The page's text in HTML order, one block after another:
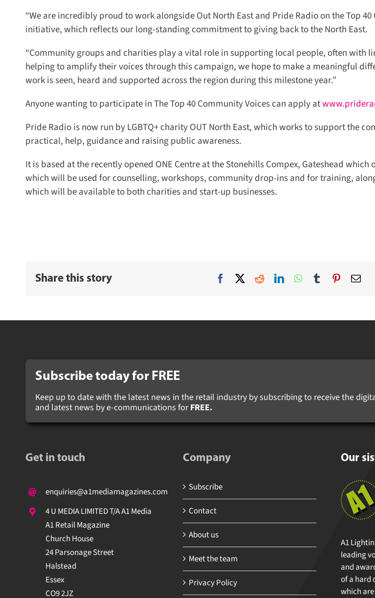
“We are incredibly proud to work alongside Out North East and Pride Radio on the Top 40
initiative, which reflects our long-standing commitment to giving back to the North East.
“Community groups and charities play a vital role in supporting local people, often with
helping to amplify their voices through this campaign, we hope to make a meaningful
work is seen, heard and supported across the region during this milestone year.”
Anyone wanting to participate in The Top 40 Community Voices can apply at
Pride Radio is now run by LGBTQ+ charity OUT North East, which works to support the
practical, help, guidance and raising public awareness.
It is based at the recently opened ONE Centre at the Stonehills Compex, Gateshead which
which will be used for counselling, workshops, community drop-ins and for training,
which will be available to both charities and start-up businesses.
Share this story
Subscribe today for FREE
Keep up to date with the latest news in the retail industry by subscribing to receive the
and latest news by e-communications forFREE.
Get in touch
enquiries@a1mediamagazines.com
4 U MEDIA LIMITED T/A A1 Media
A1 Retail Magazine
Church House
24 Parsonage Street
Halstead
Essex
CO9 2JZ
Company
Subscribe
Contact
About us
Meet the team
Privacy Policy
Our
A1
leading
and
of a hard
which